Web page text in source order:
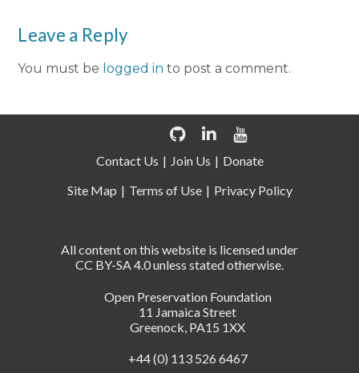
Leave a Reply
You must be logged in to post a comment.
Open Preservation Foundation
11 Jamaica Street
Greenock, PA15 1XX
+44 (0) 113 526 6467
All content on this website is licensed under
CC BY-SA 4.0 unless stated otherwise.
Contact Us Join Us
Donate
Site Map
Terms of Use Privacy Policy